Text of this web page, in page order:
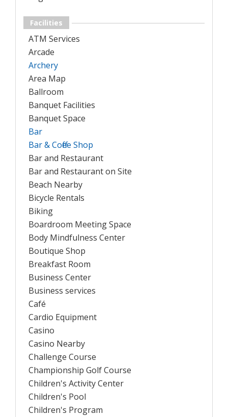
Facilities
ATM Services
Arcade
Archery
Area Map
Ballroom
Banquet Facilities
Banquet Space
Bar
Bar & Coffee Shop
Bar and Restaurant
Bar and Restaurant on Site
Beach Nearby
Bicycle Rentals
Biking
Boardroom Meeting Space
Body Mindfulness Center
Boutique Shop
Breakfast Room
Business Center
Business services
Café
Cardio Equipment
Casino
Casino Nearby
Challenge Course
Championship Golf Course
Children's Activity Center
Children's Pool
Children's Program